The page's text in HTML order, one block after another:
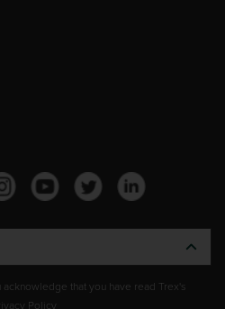
that you have read Trex's
Policy